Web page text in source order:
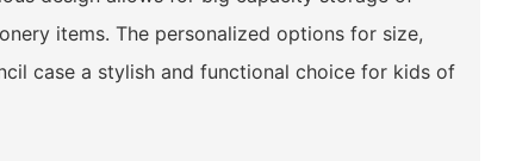
items. The personalized options for size,
case a stylish and functional choice for kids of